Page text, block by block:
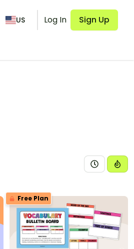
US Log In Sign Up
Free Plan